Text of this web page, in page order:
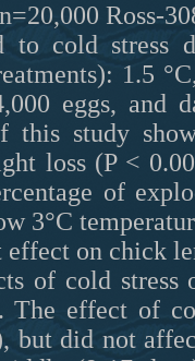
Ross-
to cold stress
1.5
eggs, and
this study
loss (P <
of
3°C
effect on chick
of cold
The effect of
but did not